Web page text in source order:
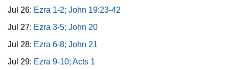
Jul 26: Ezra 1-2; John 19:23-42
Jul 27: Ezra 3-5; John 20
Jul 28: Ezra 6-8; John 21
Jul 29: Ezra 9-10; Acts 1